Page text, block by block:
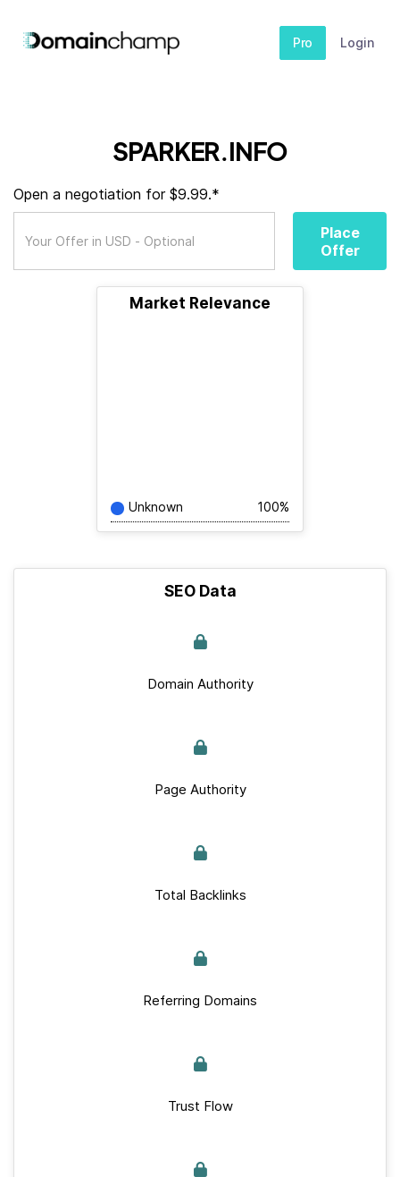
Pro Login
SPARKER.INFO
Open a negotiation for $9.99.*
Place
Offer
Market Relevance
Unknown 100%
SEO Data
Domain Authority
Page Authority
Total Backlinks
Referring Domains
Trust Flow